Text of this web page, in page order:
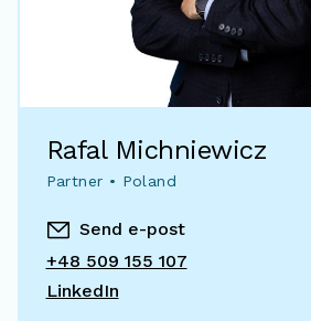
Rafal Michniewicz
Partner • Poland
Send e-post
+48 509 155 107
LinkedIn